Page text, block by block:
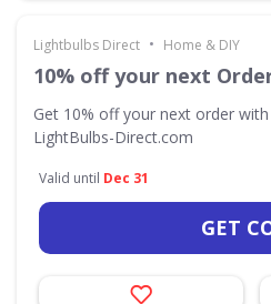
Lightbulbs Direct • Home & DIY
10% off your next
Get 10% off your next order with
LightBulbs-Direct.com
Valid until Dec 31
GET